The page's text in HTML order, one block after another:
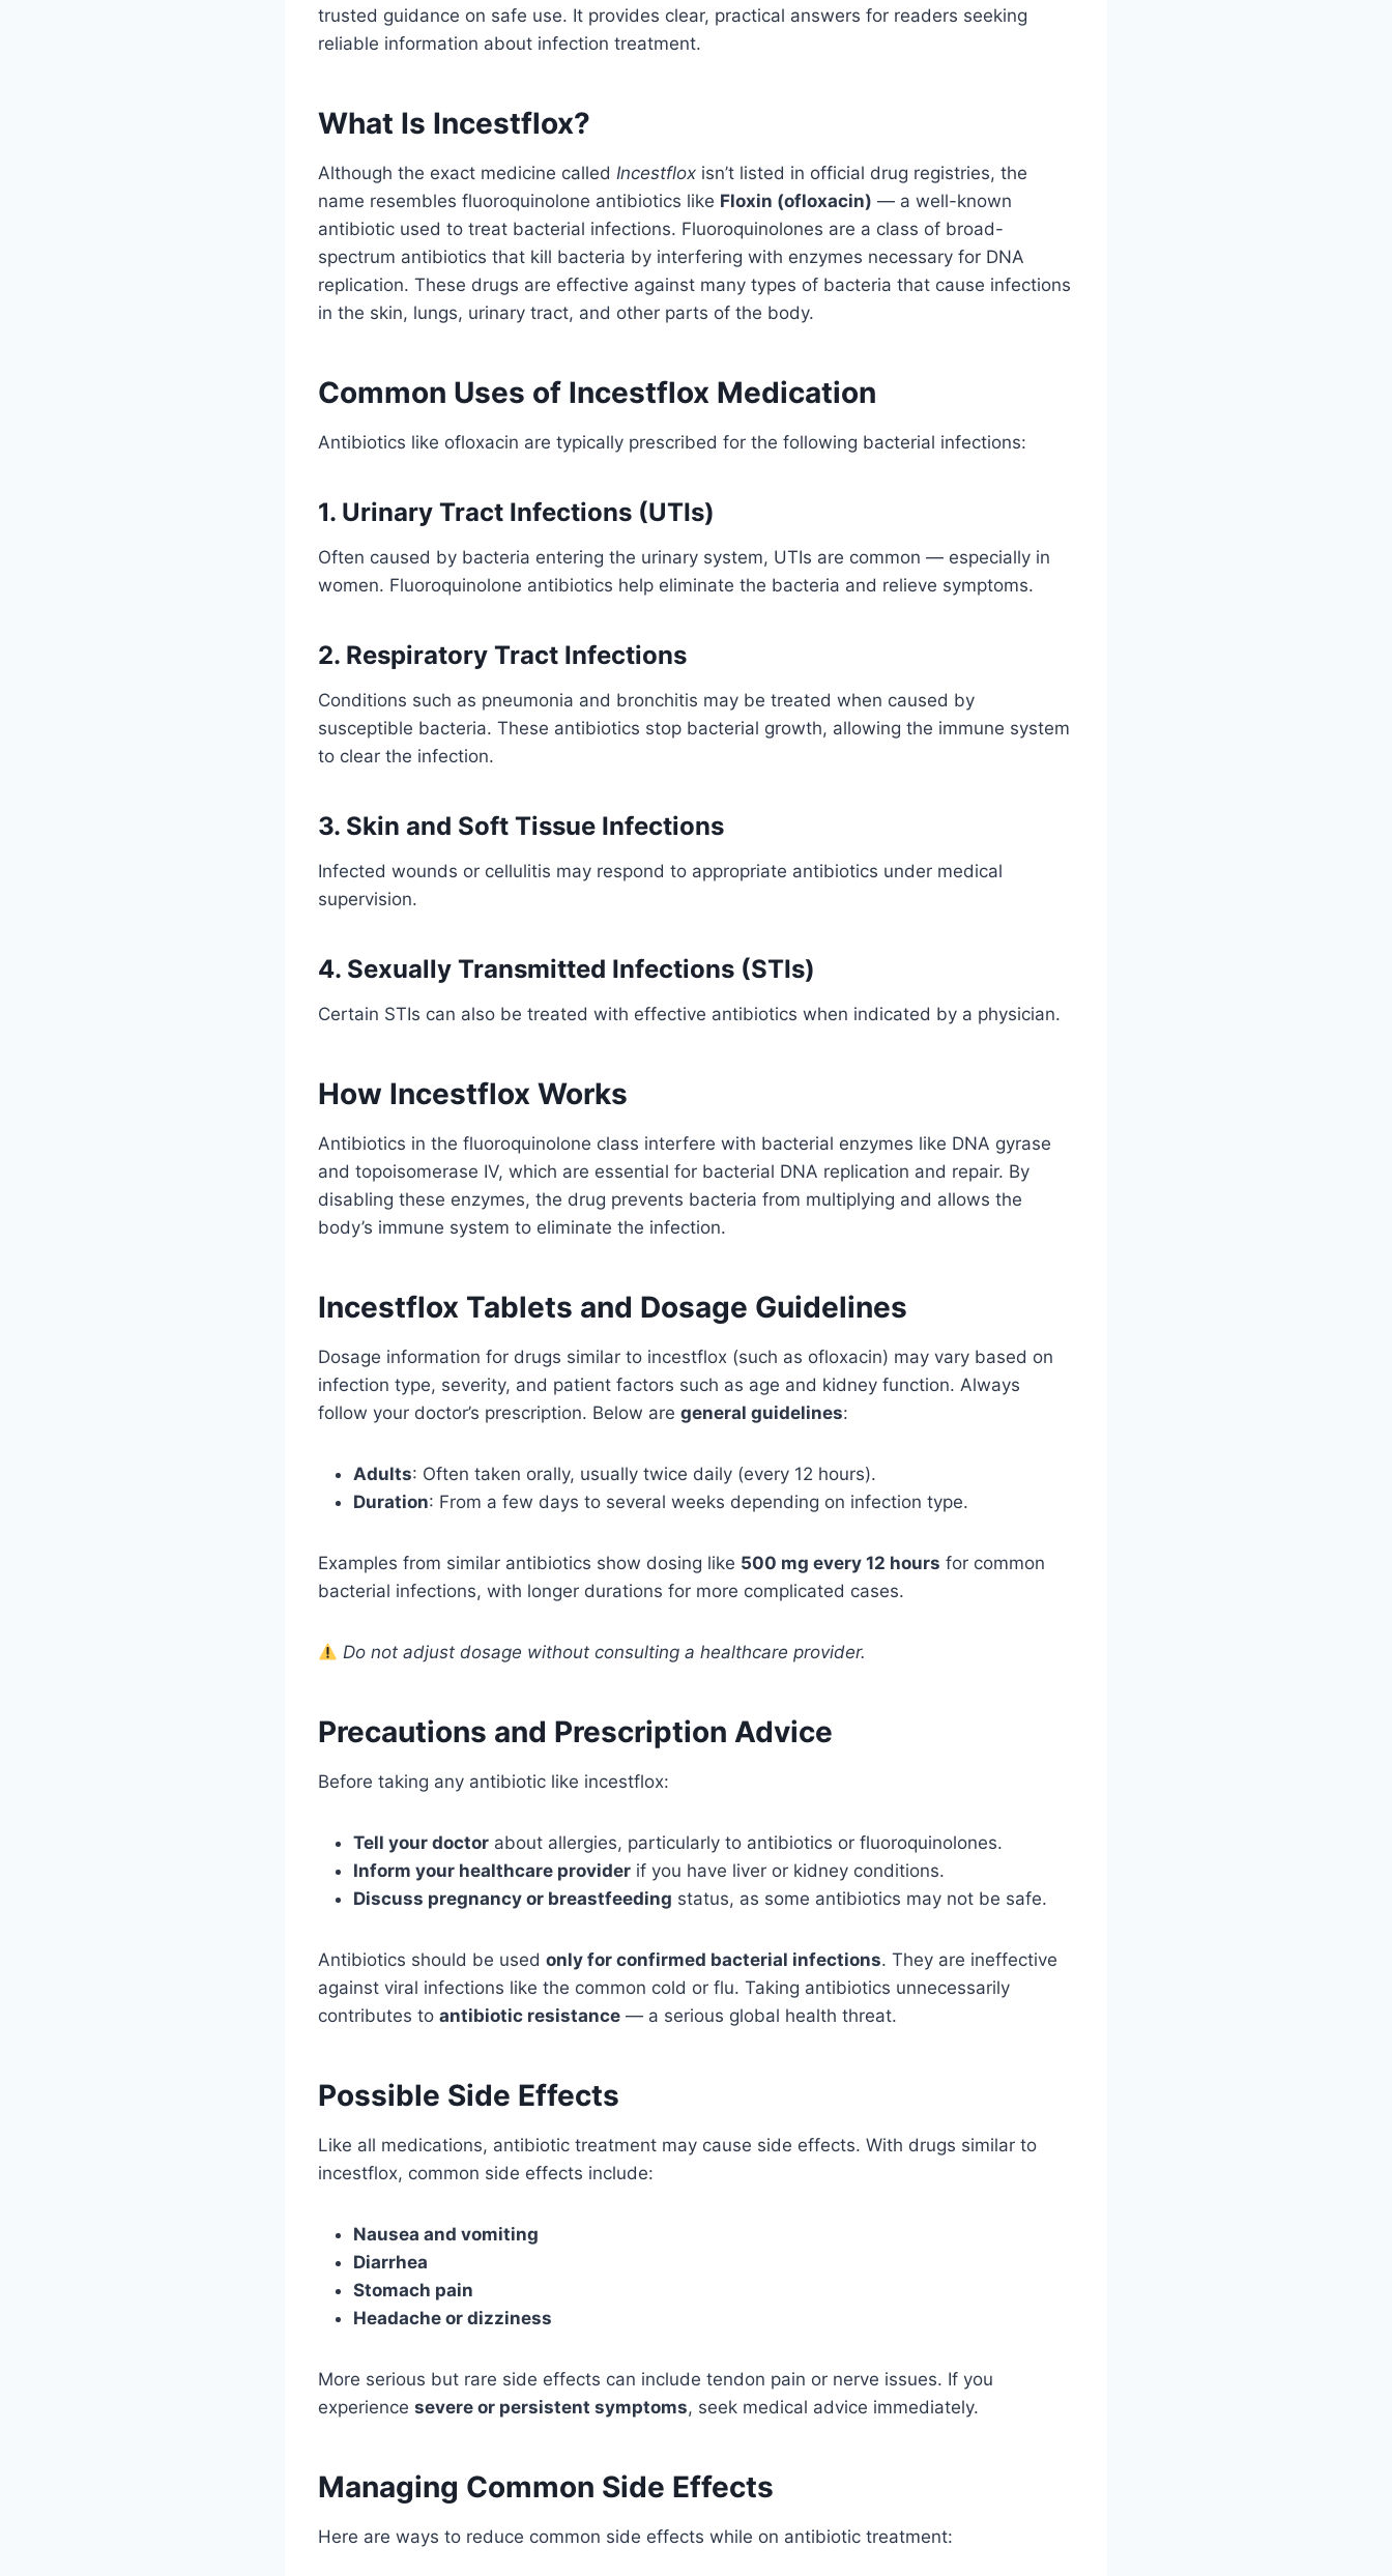
trusted guidance on safe use. It provides clear, practical answers for readers seeking
reliable information about infection treatment.
What Is Incestflox?
Although the exact medicine called Incestflox isn’t listed in official drug registries, the
name resembles fluoroquinolone antibiotics like Floxin (ofloxacin) — a well-known
antibiotic used to treat bacterial infections. Fluoroquinolones are a class of broad-
spectrum antibiotics that kill bacteria by interfering with enzymes necessary for DNA
replication. These drugs are effective against many types of bacteria that cause infections
in the skin, lungs, urinary tract, and other parts of the body.
Common Uses of Incestflox Medication
Antibiotics like ofloxacin are typically prescribed for the following bacterial infections:
1. Urinary Tract Infections (UTIs)
Often caused by bacteria entering the urinary system, UTIs are common — especially in
women. Fluoroquinolone antibiotics help eliminate the bacteria and relieve symptoms.
2. Respiratory Tract Infections
Conditions such as pneumonia and bronchitis may be treated when caused by
susceptible bacteria. These antibiotics stop bacterial growth, allowing the immune system
to clear the infection.
3. Skin and Soft Tissue Infections
Infected wounds or cellulitis may respond to appropriate antibiotics under medical
supervision.
4. Sexually Transmitted Infections (STIs)
Certain STIs can also be treated with effective antibiotics when indicated by a physician.
How Incestflox Works
Antibiotics in the fluoroquinolone class interfere with bacterial enzymes like DNA gyrase
and topoisomerase IV, which are essential for bacterial DNA replication and repair. By
disabling these enzymes, the drug prevents bacteria from multiplying and allows the
body’s immune system to eliminate the infection.
Incestflox Tablets and Dosage Guidelines
Dosage information for drugs similar to incestflox (such as ofloxacin) may vary based on
infection type, severity, and patient factors such as age and kidney function. Always
follow your doctor’s prescription. Below are general guidelines:
Adults: Often taken orally, usually twice daily (every 12 hours).
Duration: From a few days to several weeks depending on infection type.
Examples from similar antibiotics show dosing like 500 mg every 12 hours for common
bacterial infections, with longer durations for more complicated cases.
Do not adjust dosage without consulting a healthcare provider.
Precautions and Prescription Advice
Before taking any antibiotic like incestflox:
Tell your doctor about allergies, particularly to antibiotics or fluoroquinolones.
Inform your healthcare provider if you have liver or kidney conditions.
Discuss pregnancy or breastfeeding status, as some antibiotics may not be safe.
Antibiotics should be used only for confirmed bacterial infections. They are ineffective
against viral infections like the common cold or flu. Taking antibiotics unnecessarily
contributes to antibiotic resistance — a serious global health threat.
Possible Side Effects
Like all medications, antibiotic treatment may cause side effects. With drugs similar to
incestflox, common side effects include:
Nausea and vomiting
Diarrhea
Stomach pain
Headache or dizziness
More serious but rare side effects can include tendon pain or nerve issues. If you
experience severe or persistent symptoms, seek medical advice immediately.
Managing Common Side Effects
Here are ways to reduce common side effects while on antibiotic treatment: